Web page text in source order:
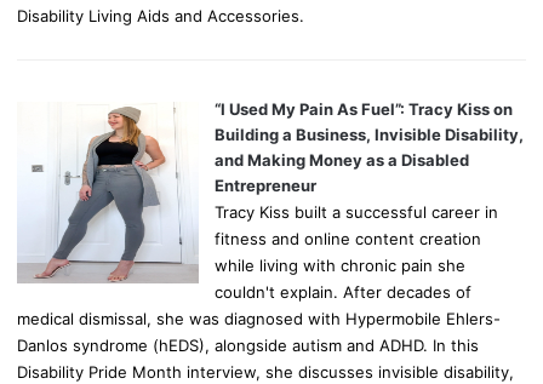
Disability Living Aids and Accessories.
“I Used My Pain As Fuel”: Tracy Kiss on
Building a Business, Invisible Disability,
and Making Money as a Disabled
Entrepreneur
Tracy Kiss built a successful career in
fitness and online content creation
while living with chronic pain she
couldn't explain. After decades of
medical dismissal, she was diagnosed with Hypermobile Ehlers-
Danlos syndrome (hEDS), alongside autism and ADHD. In this
Disability Pride Month interview, she discusses invisible disability,